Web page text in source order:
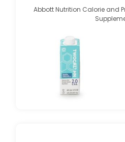
Abbott Nutrition Calorie and